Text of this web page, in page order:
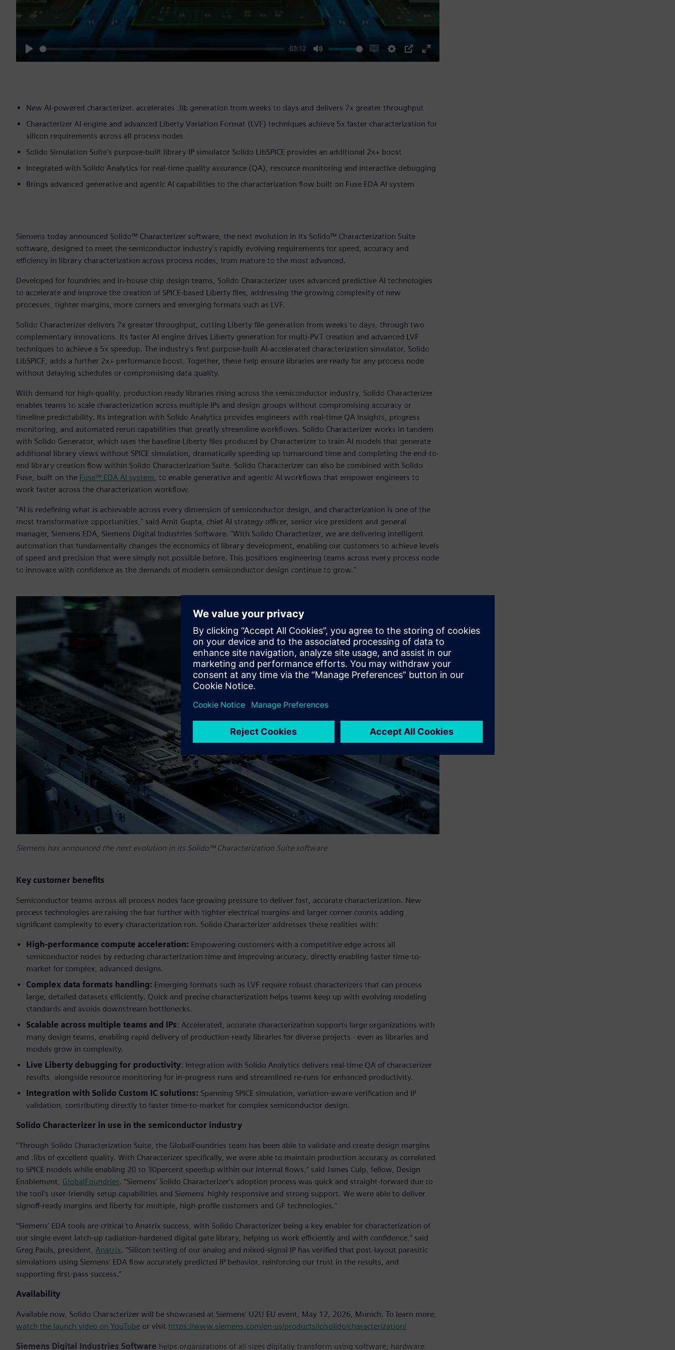
Play
-03:12
Mute
EnableSettings
PIP
Enter
New AI-powered characterizer. accelerates .lib generation from weeks to days and delivers 7x greater throughput
Characterizer AI engine and advanced Liberty Variation Format (LVF) techniques achieve 5x faster characterization for
silicon requirements across all process nodes
Solido Simulation Suite’s purpose-built library IP simulator Solido LibSPICE provides an additional 2x+ boost
Integrated with Solido Analytics for real-time quality assurance (QA), resource monitoring and interactive debugging
Brings advanced generative and agentic AI capabilities to the characterization flow built on Fuse EDA AI system
Siemens today announced Solido™ Characterizer software, the next evolution in its Solido™ Characterization Suite
software, designed to meet the semiconductor industry's rapidly evolving requirements for speed, accuracy and
efficiency in library characterization across process nodes, from mature to the most advanced.
Developed for foundries and in‑house chip design teams, Solido Characterizer uses advanced predictive AI technologies
to accelerate and improve the creation of SPICE-based Liberty files, addressing the growing complexity of new
processes, tighter margins, more corners and emerging formats such as LVF.
Solido Characterizer delivers 7x greater throughput, cutting Liberty file generation from weeks to days, through two
complementary innovations. Its faster AI engine drives Liberty generation for multi-PVT creation and advanced LVF
techniques to achieve a 5x speedup. The industry's first purpose-built AI-accelerated characterization simulator, Solido
LibSPICE, adds a further 2x+ performance boost. Together, these help ensure libraries are ready for any process node
without delaying schedules or compromising data quality.
With demand for high-quality, production ready libraries rising across the semiconductor industry, Solido Characterizer
enables teams to scale characterization across multiple IPs and design groups without compromising accuracy or
timeline predictability. Its integration with Solido Analytics provides engineers with real-time QA insights, progress
monitoring, and automated rerun capabilities that greatly streamline workflows. Solido Characterizer works in tandem
with Solido Generator, which uses the baseline Liberty files produced by Characterizer to train AI models that generate
additional library views without SPICE simulation, dramatically speeding up turnaround time and completing the end-to-
end library creation flow within Solido Characterization Suite. Solido Characterizer can also be combined with Solido
Fuse, built on the Fuse™ EDA AI system, to enable generative and agentic AI workflows that empower engineers to
work faster across the characterization workflow.
"AI is redefining what is achievable across every dimension of semiconductor design, and characterization is one of the
most transformative opportunities," said Amit Gupta, chief AI strategy officer, senior vice president and general
manager, Siemens EDA, Siemens Digital Industries Software. "With Solido Characterizer, we are delivering intelligent
automation that fundamentally changes the economics of library development, enabling our customers to achieve levels
of speed and precision that were simply not possible before. This positions engineering teams across every process node
to innovate with confidence as the demands of modern semiconductor design continue to grow."
Siemens has announced the next evolution in its Solido™ Characterization Suite software
Key customer benefits
Semiconductor teams across all process nodes face growing pressure to deliver fast, accurate characterization. New
process technologies are raising the bar further with tighter electrical margins and larger corner counts adding
significant complexity to every characterization run. Solido Characterizer addresses these realities with:
High-performance compute acceleration: Empowering customers with a competitive edge across all
semiconductor nodes by reducing characterization time and improving accuracy, directly enabling faster time-to-
market for complex, advanced designs.
Complex data formats handling: Emerging formats such as LVF require robust characterizers that can process
large, detailed datasets efficiently. Quick and precise characterization helps teams keep up with evolving modeling
standards and avoids downstream bottlenecks.
Scalable across multiple teams and IPs: Accelerated, accurate characterization supports large organizations with
many design teams, enabling rapid delivery of production-ready libraries for diverse projects - even as libraries and
models grow in complexity.
Live Liberty debugging for productivity: Integration with Solido Analytics delivers real-time QA of characterizer
results, alongside resource monitoring for in-progress runs and streamlined re-runs for enhanced productivity.
Integration with Solido Custom IC solutions: Spanning SPICE simulation, variation-aware verification and IP
validation, contributing directly to faster time-to-market for complex semiconductor design.
Solido Characterizer in use in the semiconductor industry
“Through Solido Characterization Suite, the GlobalFoundries team has been able to validate and create design margins
and .libs of excellent quality. With Characterizer specifically, we were able to maintain production accuracy as correlated
to SPICE models while enabling 20 to 30percent speedup within our internal flows,” said James Culp, fellow, Design
Enablement, GlobalFoundries. “Siemens’ Solido Characterizer's adoption process was quick and straight-forward due to
the tool's user-friendly setup capabilities and Siemens' highly responsive and strong support. We were able to deliver
signoff-ready margins and liberty for multiple, high-profile customers and GF technologies.”
“Siemens’ EDA tools are critical to Anatrix success, with Solido Characterizer being a key enabler for characterization of
our single event latch-up radiation-hardened digital gate library, helping us work efficiently and with confidence,” said
Greg Pauls, president, Anatrix. “Silicon testing of our analog and mixed-signal IP has verified that post-layout parasitic
simulations using Siemens’ EDA flow accurately predicted IP behavior, reinforcing our trust in the results, and
supporting first-pass success.”
Availability
Available now, Solido Characterizer will be showcased at Siemens’ U2U EU event, May 12, 2026, Munich. To learn more,
watch the launch video on YouTube or visit https://www.siemens.com/en-us/products/ic/solido/characterization/
Siemens Digital Industries Software helps organizations of all sizes digitally transform using software, hardware